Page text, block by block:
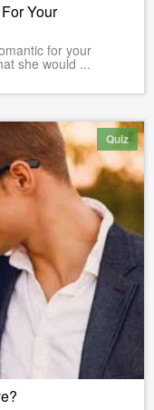
Your
for your
she would ...
Quiz